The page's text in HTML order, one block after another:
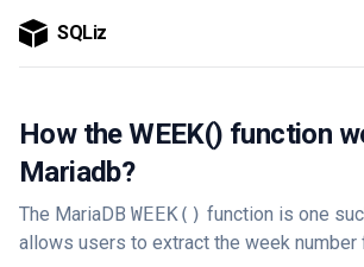
SQLiz
How the WEEK() function
Mariadb?
The MariaDB WEEK() function is one
allows users to extract the week number